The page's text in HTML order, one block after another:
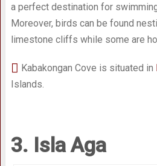
a perfect destination for
Moreover, birds can be found
limestone cliffs while some are
Kabakongan Cove is situated in
Islands.
3. Isla Aga